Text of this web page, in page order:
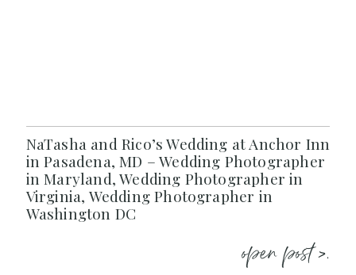
NaTasha and Rico’s Wedding at Anchor Inn
in Pasadena, MD – Wedding Photographer
in Maryland, Wedding Photographer in
Virginia, Wedding Photographer in
Washington DC
open post >.